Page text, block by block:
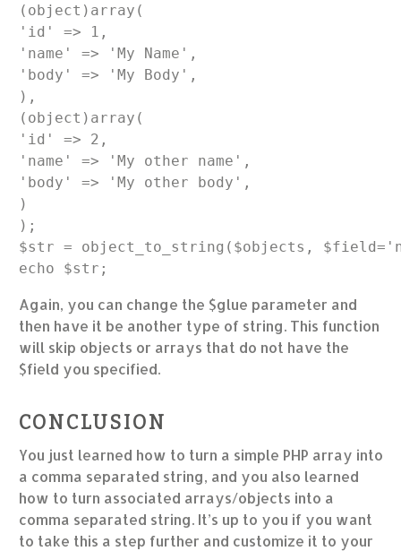
(object)array(
'id' => 1,
'name' => 'My Name',
'body' => 'My Body',
),
(object)array(
'id' => 2,
'name' => 'My other name',
'body' => 'My other body',
)
);
$str = object_to_string($objects,
Again, you can change the $glue parameter and
then have it be another type of string. This function
will skip objects or arrays that do not have the
$field you specified.
CONCLUSION
You just learned how to turn a simple PHP array into
a comma separated string, and you also learned
how to turn associated arrays/objects into a
comma separated string. It’s up to you if you want
to take this a step further and customize it to your